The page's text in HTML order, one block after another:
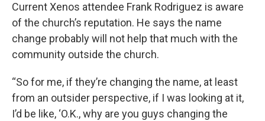
Current Xenos attendee Frank Rodriguez is aware
of the church’s reputation. He says the name
change probably will not help that much with the
community outside the church.
“So for me, if they’re changing the name, at least
from an outsider perspective, if I was looking at it,
I’d be like, ‘O.K., why are you guys changing the